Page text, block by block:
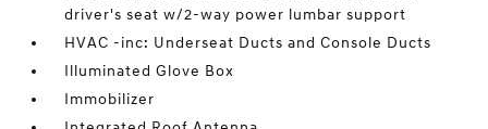
driver's seat w/2-way power lumbar support
HVAC -inc: Underseat Ducts and Console Ducts
Illuminated Glove Box
Immobilizer